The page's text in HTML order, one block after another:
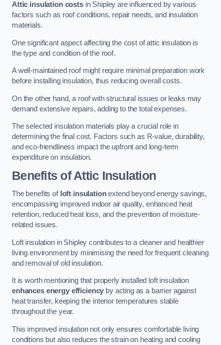
Attic insulation costsin Shipley are influenced by various
factors such as roof conditions, repair needs, and insulation
materials.
One significant aspect affecting the cost of attic insulation is
the type and condition of the roof.
A well-maintained roof might require minimal preparation work
before installing insulation, thus reducing overall costs.
On the other hand, a roof with structural issues or leaks may
demand extensive repairs, adding to the total expenses.
The selected insulation materials play a crucial role in
determining the final cost. Factors such as R-value, durability,
and eco-friendliness impact the upfront and long-term
expenditure on insulation.
Benefits of Attic Insulation
The benefits of loft insulationextend beyond energy savings,
encompassing improved indoor air quality, enhanced heat
retention, reduced heat loss, and the prevention of moisture-
related issues.
Loft insulation in Shipley contributes to a cleaner and healthier
living environment by minimising the need for frequent cleaning
and removal of old insulation.
It is worth mentioning that properly installed loft insulation
enhances energy efficiency by acting as a barrier against
heat transfer, keeping the interior temperatures stable
throughout the year.
This improved insulation not only ensures comfortable living
conditions but also reduces the strain on heating and cooling